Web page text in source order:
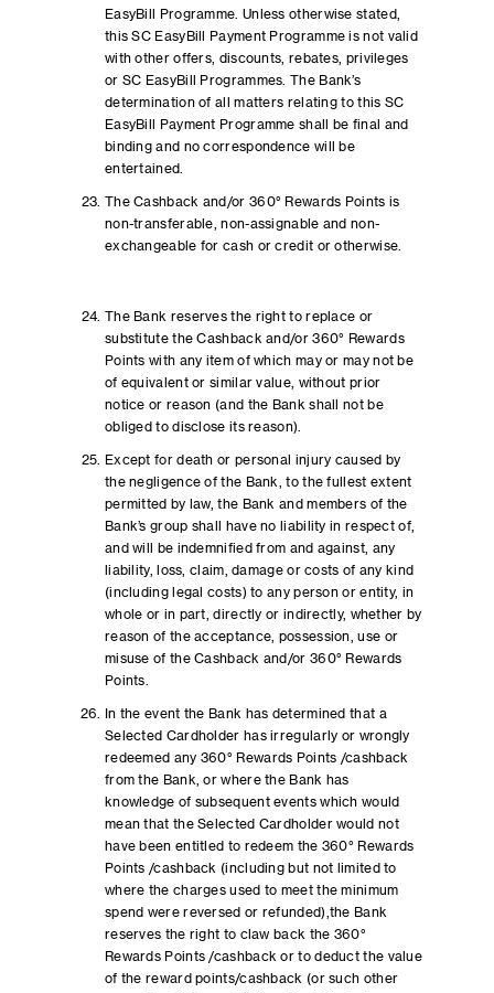
EasyBill Programme. Unless otherwise stated,
this SC EasyBill Payment Programme is not valid
with other offers, discounts, rebates, privileges
or SC EasyBill Programmes. The Bank’s
determination of all matters relating to this SC
EasyBill Payment Programme shall be final and
binding and no correspondence will be
entertained.
The Cashback and/or 360° Rewards Points is
non-transferable, non-assignable and non-
exchangeable for cash or credit or otherwise.
The Bank reserves the right to replace or
substitute the Cashback and/or 360° Rewards
Points with any item of which may or may not be
of equivalent or similar value, without prior
notice or reason (and the Bank shall not be
obliged to disclose its reason).
Except for death or personal injury caused by
the negligence of the Bank, to the fullest extent
permitted by law, the Bank and members of the
Bank’s group shall have no liability in respect of,
and will be indemnified from and against, any
liability, loss, claim, damage or costs of any kind
(including legal costs) to any person or entity, in
whole or in part, directly or indirectly, whether by
reason of the acceptance, possession, use or
misuse of the Cashback and/or 360° Rewards
Points.
In the event the Bank has determined that a
Selected Cardholder has irregularly or wrongly
redeemed any 360° Rewards Points /cashback
from the Bank, or where the Bank has
knowledge of subsequent events which would
mean that the Selected Cardholder would not
have been entitled to redeem the 360° Rewards
Points /cashback (including but not limited to
where the charges used to meet the minimum
spend were reversed or refunded),the Bank
reserves the right to claw back the 360°
Rewards Points /cashback or to deduct the value
of the reward points/cashback (or such other